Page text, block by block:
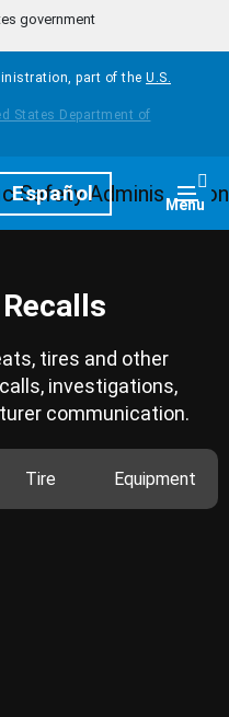
government
part of the U.S.
Español Menu
tires and other
investigations,
communication.
Tire Equipment